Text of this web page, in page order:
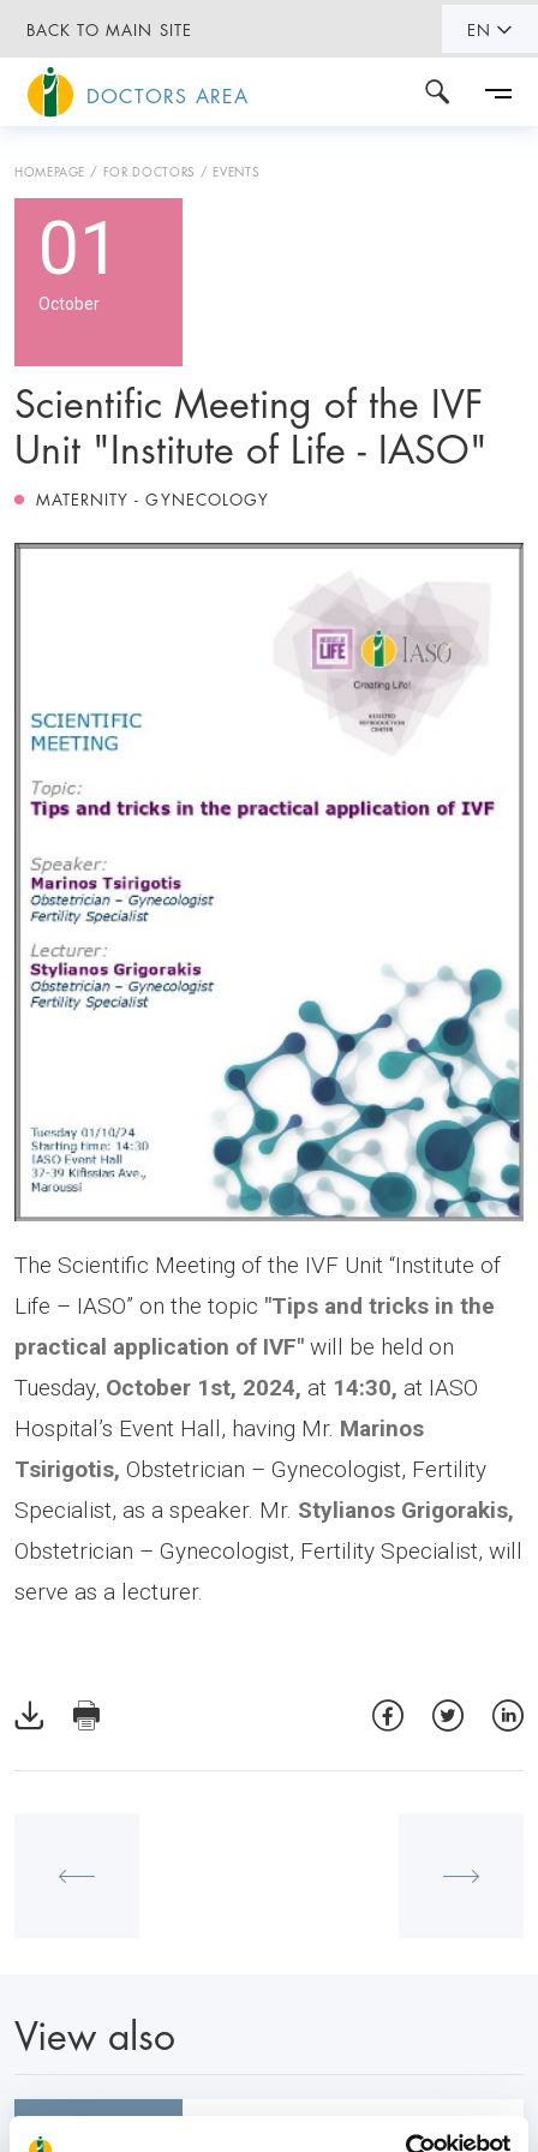
BACK TO MAIN SITE EN
DOCTORS AREA
HOMEPAGE FOR DOCTORS EVENTS
01
October
Scientific Meeting of the IVF
Unit "Institute of Life - IASO"
MATERNITY - GYNECOLOGY
The Scientific Meeting of the IVF Unit “Institute of
Life – IASO” on the topic "Tips and tricks in the
practical application of IVF" will be held on
Tuesday, October 1st, 2024, at 14:30, at IASO
Hospital’s Event Hall, having Mr. Marinos
Tsirigotis, Obstetrician – Gynecologist, Fertility
Specialist, as a speaker. Mr. Stylianos Grigorakis,
Obstetrician – Gynecologist, Fertility Specialist, will
serve as a lecturer.
View also